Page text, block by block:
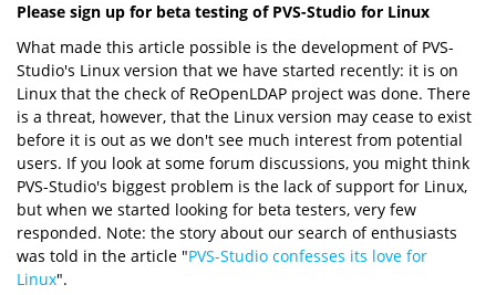
Please sign up for beta testing of PVS-Studio for Linux
What made this article possible is the development of PVS-
Studio's Linux version that we have started recently: it is on
Linux that the check of ReOpenLDAP project was done. There
is a threat, however, that the Linux version may cease to exist
before it is out as we don't see much interest from potential
users. If you look at some forum discussions, you might think
PVS-Studio's biggest problem is the lack of support for Linux,
but when we started looking for beta testers, very few
responded. Note: the story about our search of enthusiasts
was told in the article "PVS-Studio confesses its love for
Linux".